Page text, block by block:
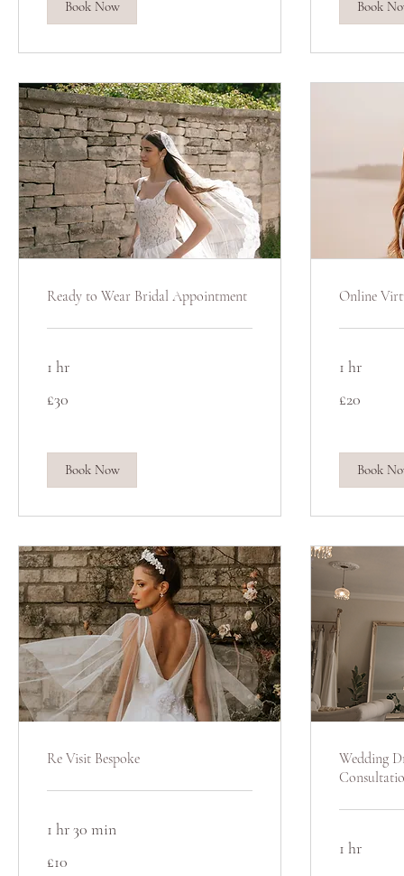
Book Now Book
Ready to Wear Bridal Appointment
1 hr
British
pounds
£30
Book Now
Online
1 hr
British
pounds
£20
Book
Re Visit Bespoke
1 hr 30 min
British
pounds
£10
Wedding
1 hr